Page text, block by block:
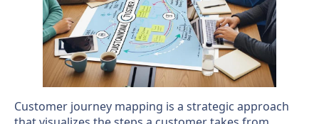
Customer journey mapping is a strategic approach